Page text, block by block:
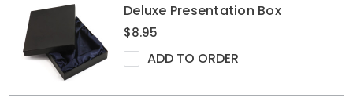
Deluxe Presentation Box
$8.95
ADD TO ORDER